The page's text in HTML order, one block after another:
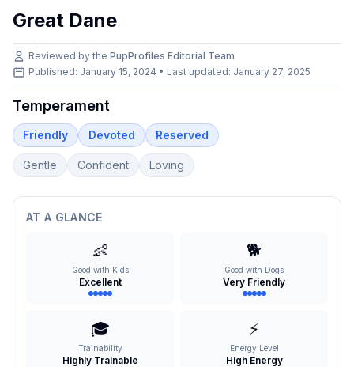
Great Dane
Reviewed by the PupProfiles Editorial Team
Published: January 15, 2024 • Last updated: January 27, 2025
Temperament
Friendly Devoted Reserved
Gentle Confident Loving
AT A GLANCE
👶
Good with Kids
Excellent
🐕
Good with Dogs
Very Friendly
🎓
Trainability
Highly Trainable
⚡
Energy Level
High Energy